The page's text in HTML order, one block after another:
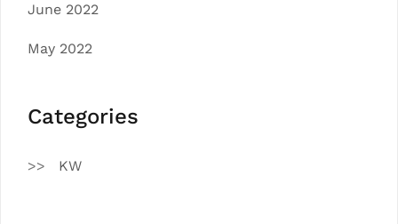
June 2022
May 2022
Categories
KW